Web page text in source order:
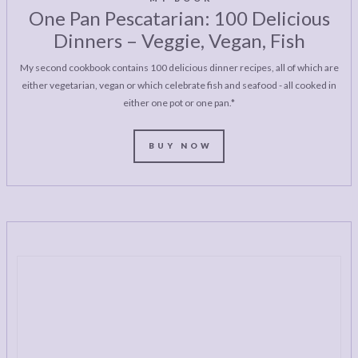
One Pan Pescatarian: 100 Delicious
Dinners – Veggie, Vegan, Fish
My second cookbook contains 100 delicious dinner recipes, all of which are
either vegetarian, vegan or which celebrate fish and seafood - all cooked in
either one pot or one pan.*
BUY NOW